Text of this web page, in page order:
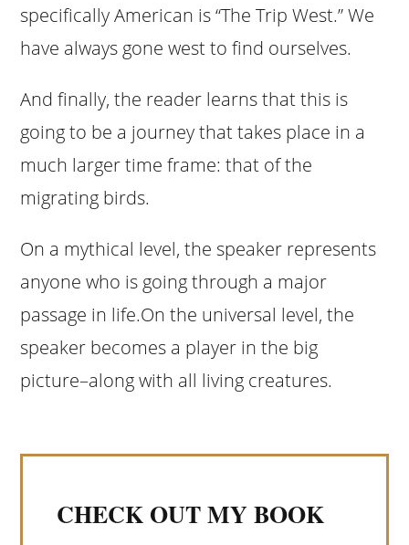
specifically American is “The Trip West.” We
have always gone west to find ourselves.
And finally, the reader learns that this is
going to be a journey that takes place in a
much larger time frame: that of the
migrating birds.
On a mythical level, the speaker represents
anyone who is going through a major
passage in life.On the universal level, the
speaker becomes a player in the big
picture–along with all living creatures.
CHECK OUT MY BOOK